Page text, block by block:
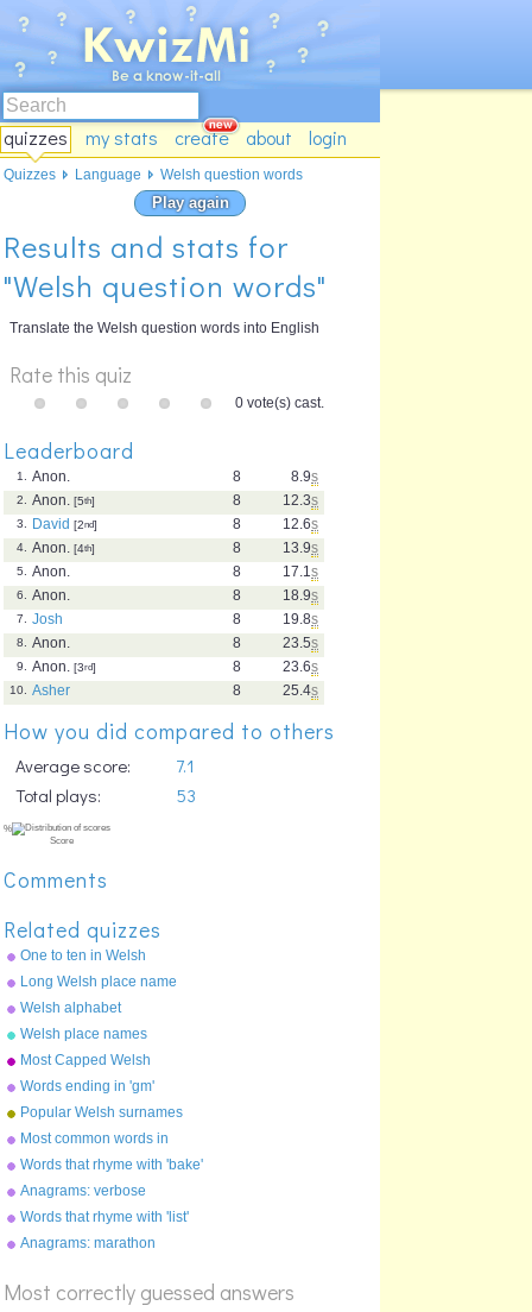
quizzes my stats create about login
Play again
Results and stats for
"Welsh question words"
Translate the Welsh question words into English
Rate this quiz
0 vote(s) cast.
Leaderboard
8.9s
8
1.
Anon.
12.3s
8
2. Anon. [5th]
12.6s
8
3. David [2nd]
13.9s
8
4. Anon. [4th]
17.1 s
8
5.
Anon.
18.9s
8
6.
Anon.
19.8s
8
7.
Josh
23.5s
8
8.
Anon.
23.6s
8
9. Anon. [3rd]
25.4s
8
10. Asher
How you did compared to others
Average score:
7.1
Total plays:
53
%
Score
Comments
Related quizzes
One to ten in Welsh
Long Welsh place name
Welsh alphabet
Welsh place names
Most Capped Welsh
Footballers
Words ending in 'gm'
Popular Welsh surnames
Most common words in
English
Words that rhyme with 'bake'
Anagrams: verbose
Words that rhyme with 'list'
Anagrams: marathon
Most correctly guessed answers
Quizzes Language Welsh question words